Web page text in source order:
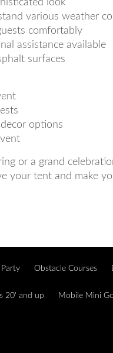
look
various weather
comfortably
assistance available
surfaces
options
or a grand
your tent and make
Party Obstacle Courses
20' and up Mobile Mini